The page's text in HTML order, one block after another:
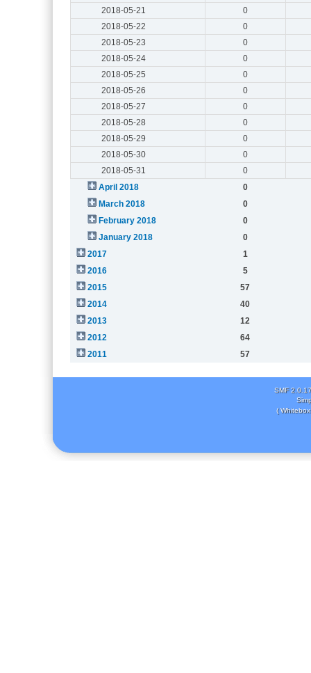
2018-05-21
0
2018-05-22
0
2018-05-23
0
2018-05-24
0
2018-05-25
0
2018-05-26
0
2018-05-27
0
2018-05-28
0
2018-05-29
0
2018-05-30
0
2018-05-31
0
April 2018
0
March 2018
0
February 2018
0
January 2018
0
2017
1
2016
5
2015
57
2014
40
2013
12
2012
64
2011
57
SMF 2.0.17
(